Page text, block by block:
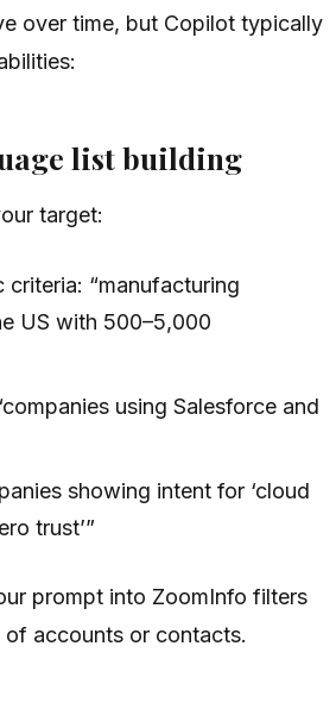
over time, but Copilot typically
list building
target:
criteria: “manufacturing
US with 500–5,000
using Salesforce and
showing intent for ‘cloud
trust’”
prompt into ZoomInfo filters
accounts or contacts.